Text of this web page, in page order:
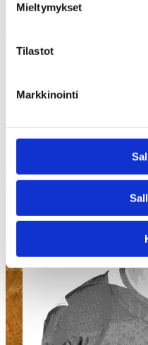
Mieltymykset
Tilastot
Markkinointi
Player
#282